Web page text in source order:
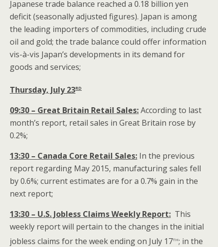
Japanese trade balance reached a 0.18 billion yen
deficit (seasonally adjusted figures). Japan is among
the leading importers of commodities, including crude
oil and gold; the trade balance could offer information
vis-à-vis Japan’s developments in its demand for
goods and services;
Thursday, July 23rd
09:30 – Great Britain Retail Sales:According to last
month’s report, retail sales in Great Britain rose by
0.2%;
13:30 – Canada Core Retail Sales: In the previous
report regarding May 2015, manufacturing sales fell
by 0.6%; current estimates are for a 0.7% gain in the
next report;
13:30 – U.S. Jobless Claims Weekly Report: This
weekly report will pertain to the changes in the initial
jobless claims for the week ending on July 17th; in the